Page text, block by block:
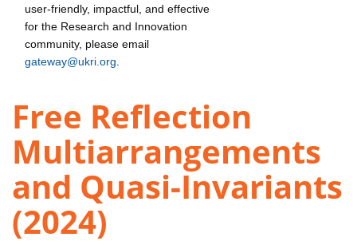
user-friendly, impactful, and effective
for the Research and Innovation
community, please email
gateway@ukri.org
Free Reflection
Multiarrangements
and Quasi-Invariants
(2024)